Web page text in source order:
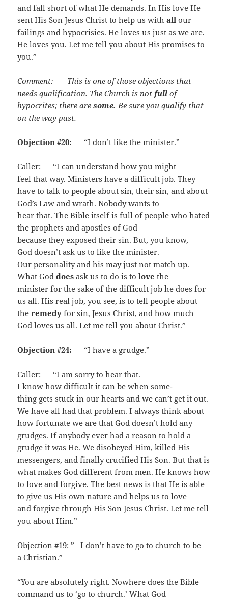
and fall short of what He demands. In His love He
sent His Son Jesus Christ to help us withallour
failings and hypocrisies. He loves us just as we are.
He loves you. Let me tell you about His promises to
you.”
Comment: This is one of those objections that
needs qualification. The Church is notfullof
hypocrites; there aresome.Be sure you qualify that
on the way past.
Objection #20: “I don’t like the minister.”
Caller: “I can understand how you might
feel that way. Ministers have a difficult job. They
have to talk to people about sin, their sin, and about
God’s Law and wrath. Nobody wants to
hear that. The Bible itself is full of people who hated
the prophets and apostles of God
because they exposed their sin. But, you know,
God doesn’t ask us to like the minister.
Our personality and his may just not match up.
What Goddoesask us to do is tolovethe
minister for the sake of the difficult job he does for
us all. His real job, you see, is to tell people about
theremedyfor sin, Jesus Christ, and how much
God loves us all. Let me tell you about Christ.”
Objection #24: “I have a grudge.”
Caller: “I am sorry to hear that.
I know how difficult it can be when some­
thing gets stuck in our hearts and we can’t get it out.
We have all had that problem. I always think about
how fortunate we are that God doesn’t hold any
grudges. If anybody ever had a reason to hold a
grudge it was He. We disobeyed Him, killed His
messengers, and finally crucified His Son. But that is
what makes God different from men. He knows how
to love and forgive. The best news is that He is able
to give us His own nature and helps us to love
and forgive through His Son Jesus Christ. Let me tell
you about Him.”
Objection #19: ” I don’t have to go to church to be
a Christian.”
“You are absolutely right. Nowhere does the Bible
command us to ‘go to church.’ What God